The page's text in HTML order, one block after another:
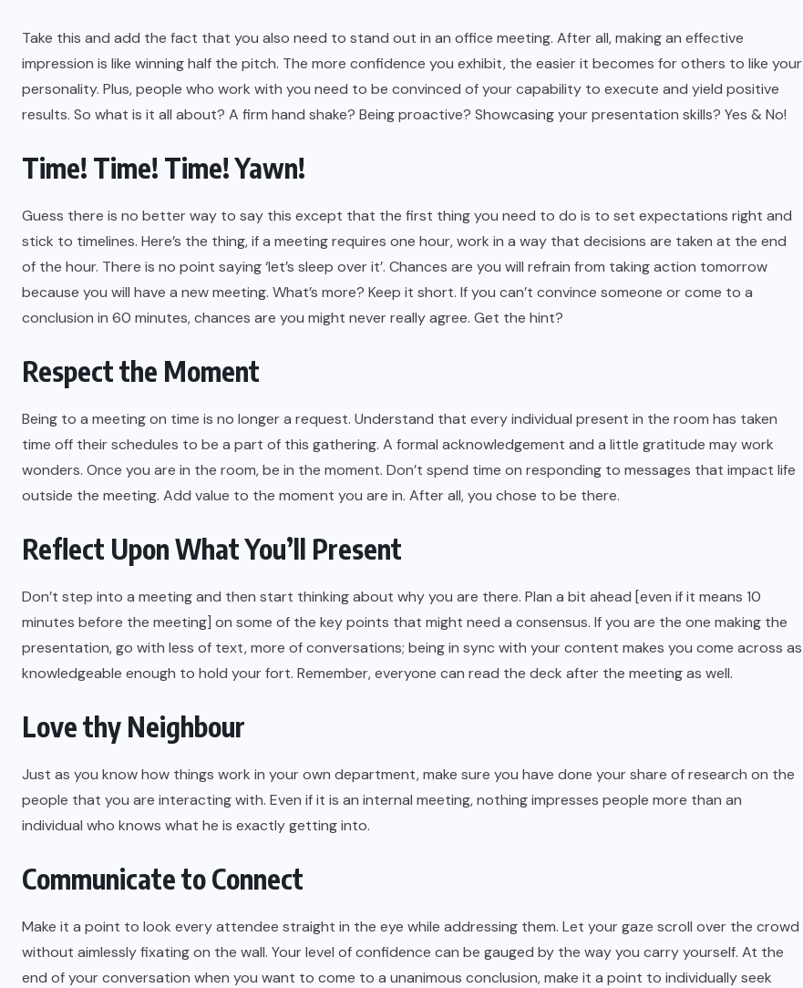
Take this and add the fact that you also need to stand out in an office meeting. After all, making an effective
impression is like winning half the pitch. The more confidence you exhibit, the easier it becomes for others to like your
personality. Plus, people who work with you need to be convinced of your capability to execute and yield positive
results. So what is it all about? A firm hand shake? Being proactive? Showcasing your presentation skills? Yes & No!
Time! Time! Time! Yawn!
Guess there is no better way to say this except that the first thing you need to do is to set expectations right and
stick to timelines. Here’s the thing, if a meeting requires one hour, work in a way that decisions are taken at the end
of the hour. There is no point saying ‘let’s sleep over it’. Chances are you will refrain from taking action tomorrow
because you will have a new meeting. What’s more? Keep it short. If you can’t convince someone or come to a
conclusion in 60 minutes, chances are you might never really agree. Get the hint?
Respect the Moment
Being to a meeting on time is no longer a request. Understand that every individual present in the room has taken
time off their schedules to be a part of this gathering. A formal acknowledgement and a little gratitude may work
wonders. Once you are in the room, be in the moment. Don’t spend time on responding to messages that impact life
outside the meeting. Add value to the moment you are in. After all, you chose to be there.
Reflect Upon What You’ll Present
Don’t step into a meeting and then start thinking about why you are there. Plan a bit ahead [even if it means 10
minutes before the meeting] on some of the key points that might need a consensus. If you are the one making the
presentation, go with less of text, more of conversations; being in sync with your content makes you come across as
knowledgeable enough to hold your fort. Remember, everyone can read the deck after the meeting as well.
Love thy Neighbour
Just as you know how things work in your own department, make sure you have done your share of research on the
people that you are interacting with. Even if it is an internal meeting, nothing impresses people more than an
individual who knows what he is exactly getting into.
Communicate to Connect
Make it a point to look every attendee straight in the eye while addressing them. Let your gaze scroll over the crowd
without aimlessly fixating on the wall. Your level of confidence can be gauged by the way you carry yourself. At the
end of your conversation when you want to come to a unanimous conclusion, make it a point to individually seek